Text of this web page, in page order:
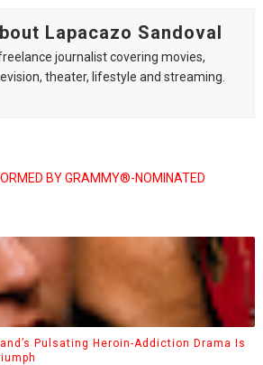
Lapacazo Sandoval
journalist covering movies,
theater, lifestyle and streaming.
BY GRAMMY®-NOMINATED
Pulsating Heroin-Addiction Drama Is